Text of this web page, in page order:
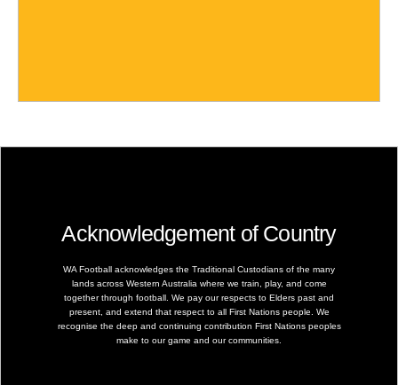
Acknowledgement of Country
WA Football acknowledges the Traditional Custodians of the many
lands across Western Australia where we train, play, and come
together through football. We pay our respects to Elders past and
present, and extend that respect to all First Nations people. We
recognise the deep and continuing contribution First Nations peoples
make to our game and our communities.